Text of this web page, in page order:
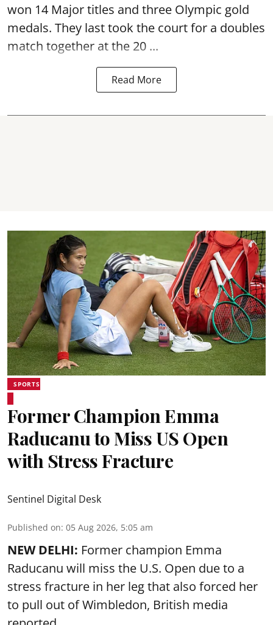
won 14 Major titles and three Olympic gold
medals. They last took the court for a doubles
match together at the 20 ...
Read More
SPORTS
Former Champion Emma
Raducanu to Miss US Open
with Stress Fracture
Sentinel Digital Desk
Published on: 05 Aug 2026, 5:05 am
NEW DELHI: Former champion Emma
Raducanu will miss the U.S. Open due to a
stress fracture in her leg that also forced her
to pull out of Wimbledon, British media